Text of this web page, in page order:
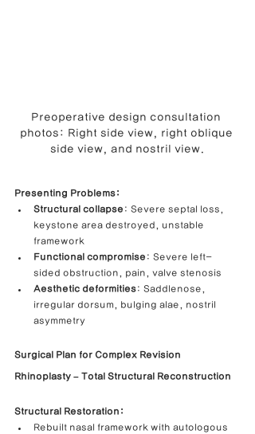
Preoperative design consultation
photos: Right side view, right oblique
side view, and nostril view.
Presenting Problems:
Structural collapse : Severe septal loss,
keystone area destroyed, unstable
framework
Functional compromise : Severe left-
sided obstruction, pain, valve stenosis
Aesthetic deformities: Saddlenose,
irregular dorsum, bulging alae, nostril
asymmetry
Surgical Plan for Complex Revision
Rhinoplasty – Total Structural Reconstruction
Structural Restoration:
Rebuilt nasal framework with autologous